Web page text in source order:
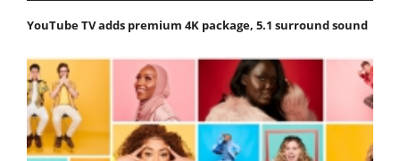
YouTube TV adds premium 4K package, 5.1 surround sound